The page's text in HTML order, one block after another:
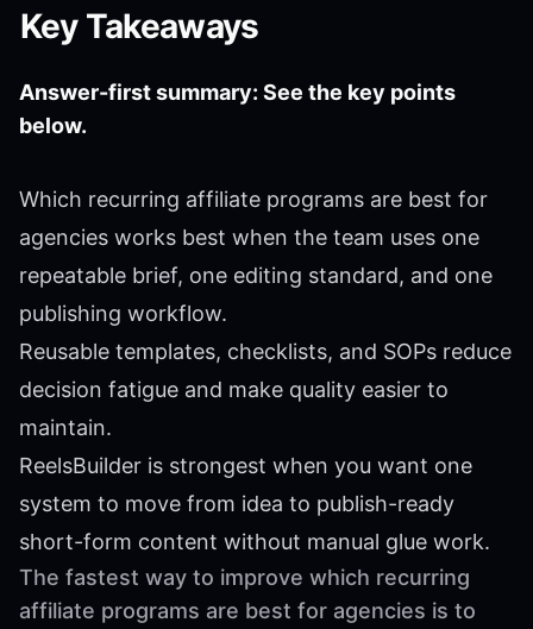
Key Takeaways
Answer-first summary: See the key points
below.
Which recurring affiliate programs are best for
agencies works best when the team uses one
repeatable brief, one editing standard, and one
publishing workflow.
Reusable templates, checklists, and SOPs reduce
decision fatigue and make quality easier to
maintain.
ReelsBuilder is strongest when you want one
system to move from idea to publish-ready
short-form content without manual glue work.
The fastest way to improve which recurring
affiliate programs are best for agencies is to